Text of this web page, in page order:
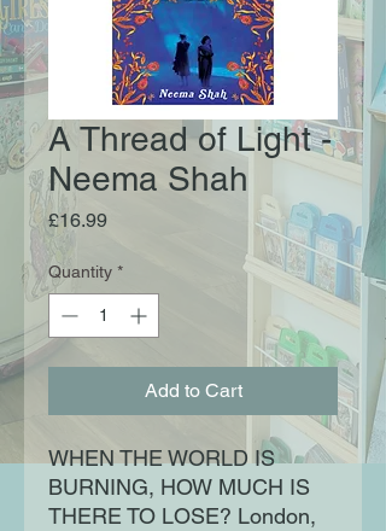
A Thread of Light -
Neema Shah
£16.99Price
Quantity *
Add to Cart
WHEN THE WORLD IS
BURNING, HOW MUCH IS
THERE TO LOSE? London,